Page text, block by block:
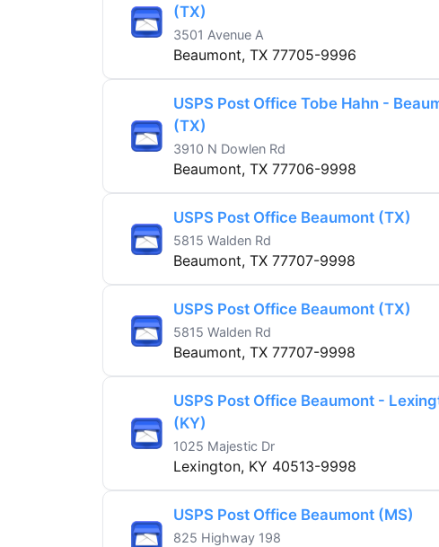
(TX)
3501 Avenue A
Beaumont, TX 77705-9996
USPS Post Office Tobe Hahn -
(TX)
3910 N Dowlen Rd
Beaumont, TX 77706-9998
USPS Post Office Beaumont (TX)
5815 Walden Rd
Beaumont, TX 77707-9998
USPS Post Office Beaumont (TX)
5815 Walden Rd
Beaumont, TX 77707-9998
USPS Post Office Beaumont -
(KY)
1025 Majestic Dr
Lexington, KY 40513-9998
USPS Post Office Beaumont (MS)
825 Highway 198